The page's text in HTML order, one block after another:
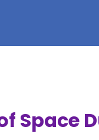
Space